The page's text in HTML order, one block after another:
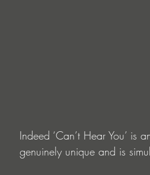
Indeed ‘Can’t Hear You’ is
genuinely unique and is